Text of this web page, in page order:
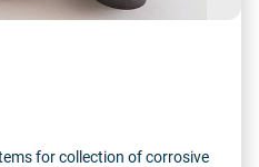
for collection of corrosive